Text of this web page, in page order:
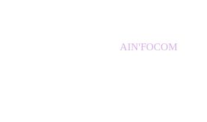
AIN'FOCOM